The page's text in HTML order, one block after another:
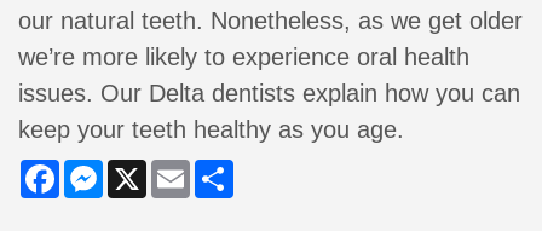
our natural teeth. Nonetheless, as we get older
we’re more likely to experience oral health
issues. Our Delta dentists explain how you can
keep your teeth healthy as you age.
FacebookMessenger
X Email